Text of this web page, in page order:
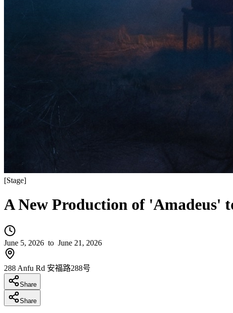
[Stage]
A New Production of 'Amadeus'
June 5, 2026 to June 21, 2026
288 Anfu Rd 安福路288号
Share
Share